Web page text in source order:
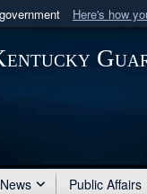
Here's how
U.S. Department
News Public Affairs